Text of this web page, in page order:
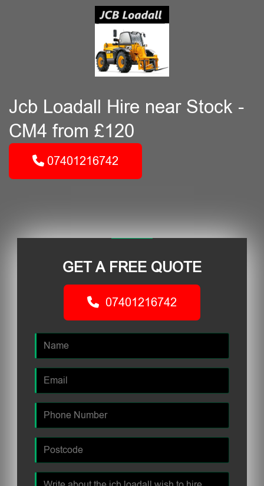
Jcb Loadall Hire near Stock -
CM4 from £120
07401216742
GET A FREE QUOTE
07401216742